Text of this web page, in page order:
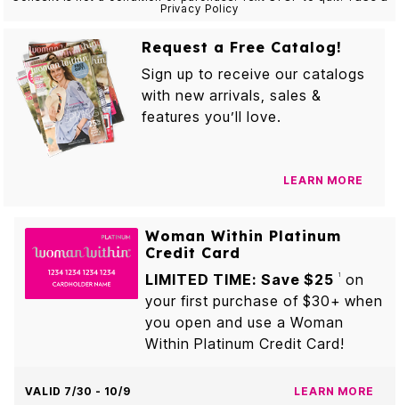
Privacy Policy
Request a Free Catalog!
Sign up to receive our catalogs
with new arrivals, sales &
features you’ll love.
LEARN MORE
Woman Within Platinum
Credit Card
LIMITED TIME: Save $25
1
on
your first purchase of $30+ when
you open and use a Woman
Within Platinum Credit Card!
VALID 7/30 - 10/9 LEARN MORE